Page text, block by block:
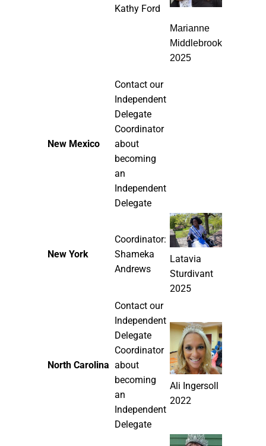
Kathy Ford
Marianne
Middlebrook
2025
New Mexico
Contact our
Independent
Delegate
Coordinator
about
becoming
an
Independent
Delegate
New York
Coordinator:
Shameka
Andrews
Latavia
Sturdivant
2025
North Carolina
Contact our
Independent
Delegate
Coordinator
about
becoming
an
Independent
Delegate
Ali Ingersoll
2022